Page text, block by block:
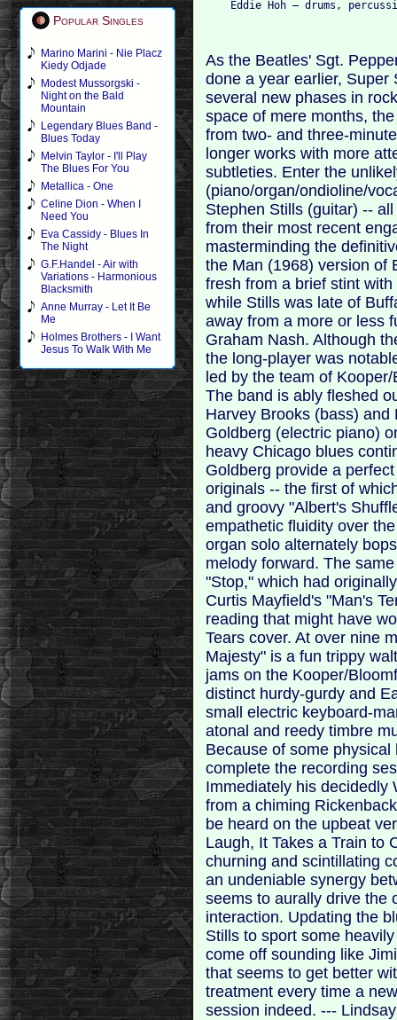
Popular Singles
Marino Marini - Nie Placz
Kiedy Odjade
Modest Mussorgski -
Night on the Bald
Mountain
Legendary Blues Band -
Blues Today
Melvin Taylor - I'll Play
The Blues For You
Metallica - One
Celine Dion - When I
Need You
Eva Cassidy - Blues In
The Night
G.F.Handel - Air with
Variations - Harmonious
Blacksmith
Anne Murray - Let It Be
Me
Holmes Brothers - I Want
Jesus To Walk With Me
As the Beatles' Sgt.
done a year earlier,
several new phases in
space of mere months,
from two- and three-
longer works with more
subtleties. Enter the
(piano/organ/ondioline/
Stephen Stills (guitar) --
from their most recent
masterminding the
the Man (1968) version of
fresh from a brief stint
while Stills was late of
away from a more or less
Graham Nash. Although
the long-player was
led by the team of
The band is ably fleshed
Harvey Brooks (bass)
Goldberg (electric piano)
heavy Chicago blues
Goldberg provide a
originals -- the first of
and groovy "Albert's
empathetic fluidity over
organ solo alternately
melody forward. The
"Stop," which had
Curtis Mayfield's "Man's
reading that might have
Tears cover. At over nine
Majesty" is a fun trippy
jams on the Kooper/
distinct hurdy-gurdy and
small electric keyboard-
atonal and reedy timbre
Because of some
complete the recording
Immediately his decidedly
from a chiming
be heard on the upbeat
Laugh, It Takes a Train to
churning and scintillating
an undeniable synergy
seems to aurally drive the
interaction. Updating the
Stills to sport some
come off sounding like
that seems to get better
treatment every time a
session indeed. ---